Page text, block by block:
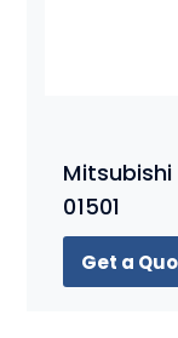
01501
Get a